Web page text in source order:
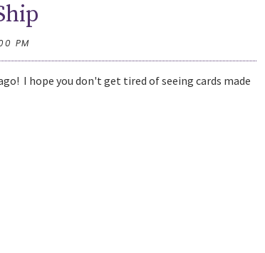
PM
I hope you don't get tired of seeing cards made